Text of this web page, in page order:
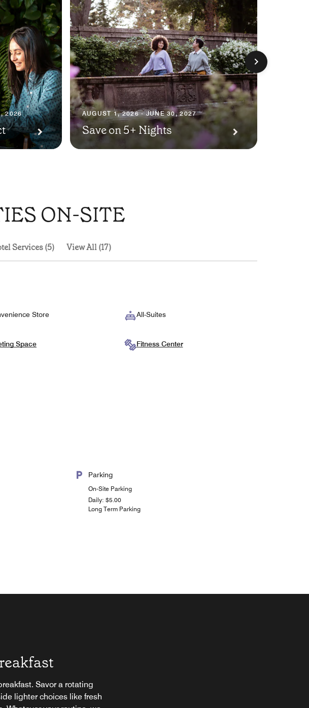
2026 AUGUST 1, 2026 - JUNE 30, 2027
Save on 5+ Nights
ON-SITE
Services (5) View All (17)
Store All-Suites
Space Fitness Center
Parking
On-Site Parking
Daily: $5.00
Long Term Parking
Savor a rotating
lighter choices like fresh